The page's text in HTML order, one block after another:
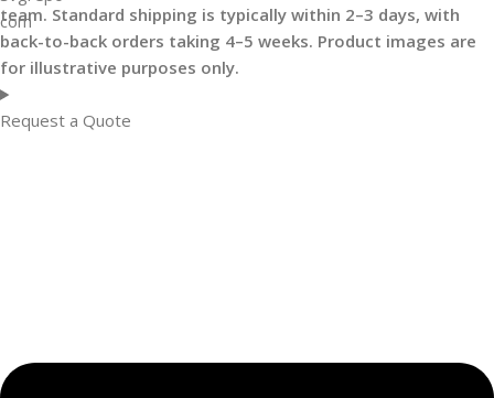
team. Standard shipping is typically within 2–3 days, with
back-to-back orders taking 4–5 weeks. Product images are
for illustrative purposes only.
Request a Quote